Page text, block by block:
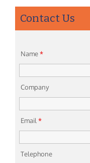
Contact Us
Name*
Company
Email*
Telephone